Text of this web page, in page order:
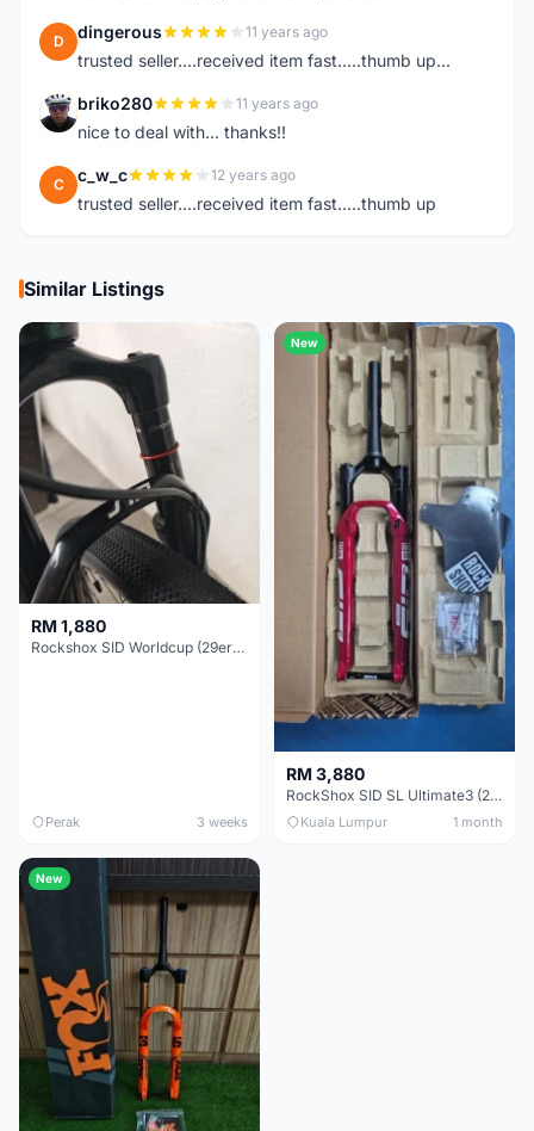
D dingerous 11 years ago
trusted seller....received item fast.....thumb up...
B briko280 11 years ago
nice to deal with... thanks!!
C c_w_c 12 years ago
trusted seller....received item fast.....thumb up
Similar Listings
RM 1,880
Rockshox SID Worldcup (29er) 15x100mm (Non Boost) 100mm travel - Like New !!
Perak 3 weeks
New
RM 3,880
RockShox SID SL Ultimate3 (29er) 100mm (Boost) Brand New !!!
Kuala Lumpur 1 month
New